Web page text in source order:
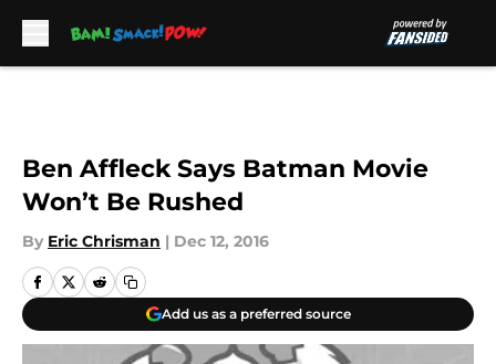
Ben Affleck Says Batman Movie
Won’t Be Rushed
By Eric Chrisman | Dec 12, 2016
Add us as a preferred source